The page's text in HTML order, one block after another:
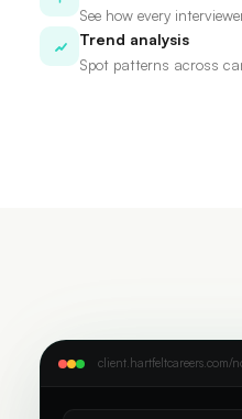
See how every
Trend analysis
Spot patterns across
client.hartfeltcareers.com/